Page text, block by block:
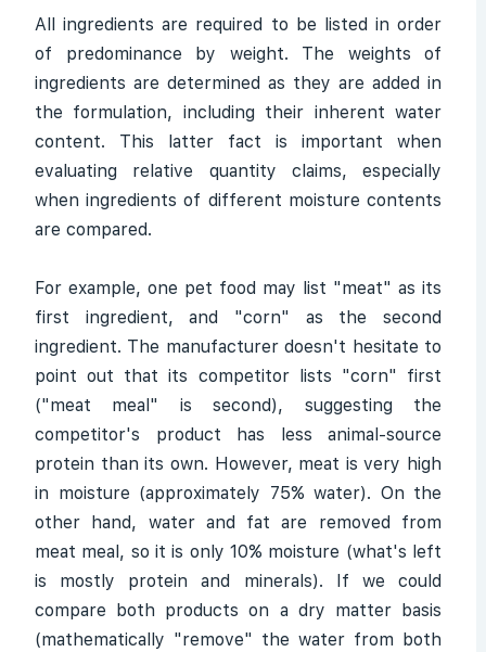
All ingredients are required to be listed in order
of predominance by weight. The weights of
ingredients are determined as they are added in
the formulation, including their inherent water
content. This latter fact is important when
evaluating relative quantity claims, especially
when ingredients of different moisture contents
are compared.
For example, one pet food may list "meat" as its
first ingredient, and "corn" as the second
ingredient. The manufacturer doesn't hesitate to
point out that its competitor lists "corn" first
("meat meal" is second), suggesting the
competitor's product has less animal-source
protein than its own. However, meat is very high
in moisture (approximately 75% water). On the
other hand, water and fat are removed from
meat meal, so it is only 10% moisture (what's left
is mostly protein and minerals). If we could
compare both products on a dry matter basis
(mathematically "remove" the water from both